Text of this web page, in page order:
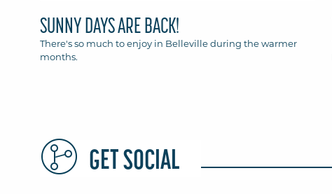
SUNNY DAYS ARE BACK!
There's so much to enjoy in Belleville during the warmer
months.
GET SOCIAL